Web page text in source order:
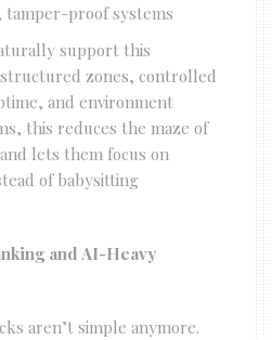
tamper-proof systems
support this
zones, controlled
and environment
this reduces the maze of
lets them focus on
of babysitting
and AI-Heavy
aren’t simple anymore.